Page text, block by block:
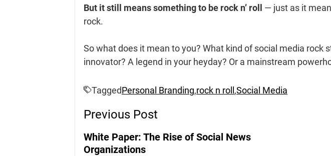
But it still means something to be rock n’ roll
— just as it
rock.
So what does it mean to you? What kind of social media rock
innovator? A legend in your heyday? Or a mainstream
TaggedPersonal Branding,rock n roll,Social Media
Post
Navigation
Previous Post
White Paper: The Rise of Social News
Organizations